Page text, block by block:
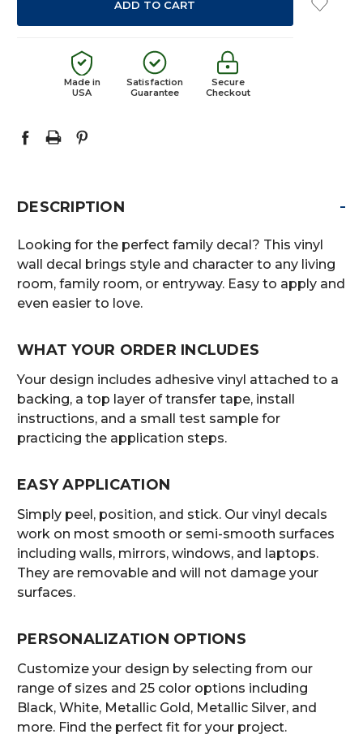
Made in
USA
Satisfaction
Guarantee
Secure
Checkout
DESCRIPTION -
Looking for the perfect family decal? This vinyl
wall decal brings style and character to any living
room, family room, or entryway. Easy to apply and
even easier to love.
WHAT YOUR ORDER INCLUDES
Your design includes adhesive vinyl attached to a
backing, a top layer of transfer tape, install
instructions, and a small test sample for
practicing the application steps.
EASY APPLICATION
Simply peel, position, and stick. Our vinyl decals
work on most smooth or semi-smooth surfaces
including walls, mirrors, windows, and laptops.
They are removable and will not damage your
surfaces.
PERSONALIZATION OPTIONS
Customize your design by selecting from our
range of sizes and 25 color options including
Black, White, Metallic Gold, Metallic Silver, and
more. Find the perfect fit for your project.